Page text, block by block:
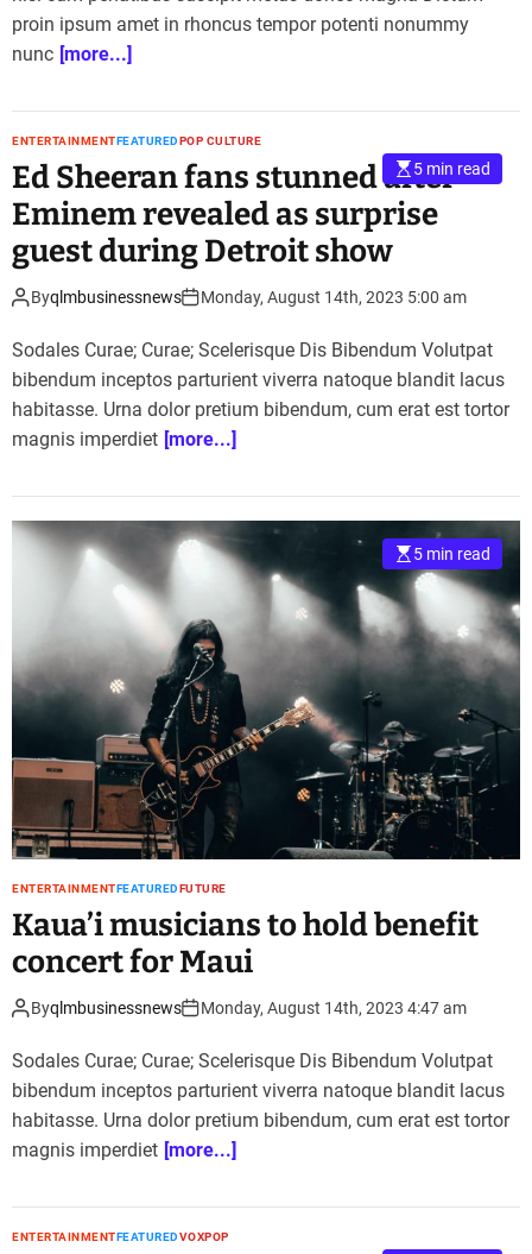
proin ipsum amet in rhoncus tempor potenti nonummy
nunc [more...]
5 min read
ENTERTAINMENTFEATUREDPOP CULTURE
Ed Sheeran fans stunned after
Eminem revealed as surprise
guest during Detroit show
Byqlmbusinessnews Monday, August 14th, 2023 5:00 am
Sodales Curae; Curae; Scelerisque Dis Bibendum Volutpat
bibendum inceptos parturient viverra natoque blandit lacus
habitasse. Urna dolor pretium bibendum, cum erat est tortor
magnis imperdiet [more...]
5 min read
ENTERTAINMENTFEATUREDFUTURE
Kaua’i musicians to hold benefit
concert for Maui
Byqlmbusinessnews Monday, August 14th, 2023 4:47 am
Sodales Curae; Curae; Scelerisque Dis Bibendum Volutpat
bibendum inceptos parturient viverra natoque blandit lacus
habitasse. Urna dolor pretium bibendum, cum erat est tortor
magnis imperdiet [more...]
ENTERTAINMENTFEATUREDVOXPOP